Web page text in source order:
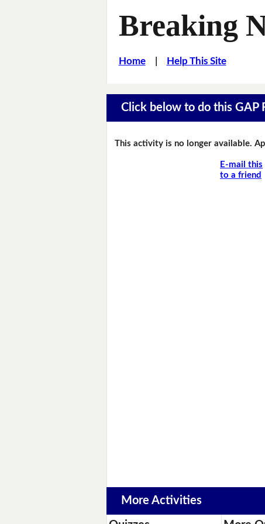
Breaking
Home| Help This Site
Click below to do this GAP
This activity is no longer available.
E-mail this
to a friend
More Activities